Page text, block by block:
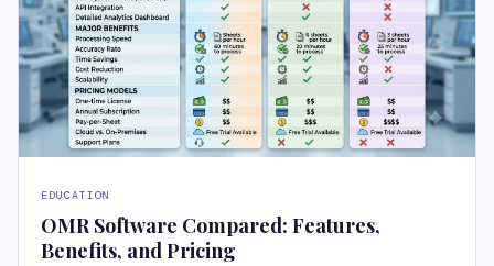
EDUCATION
OMR Software Compared: Features,
Benefits, and Pricing